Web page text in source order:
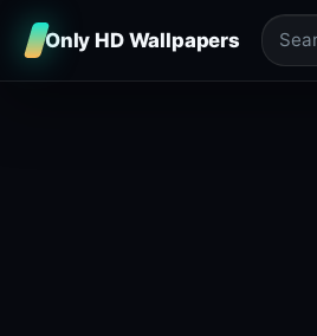
Only HD Wallpapers